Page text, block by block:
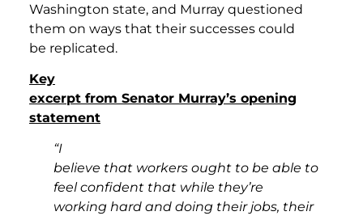
Washington state, and Murray questioned
them on ways that their successes could
be replicated.
Key
excerpt from Senator Murray’s opening
statement
“I
believe that workers ought to be able to
feel confident that while they’re
working hard and doing their jobs, their